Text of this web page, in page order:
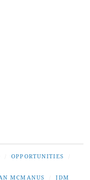
OPPORTUNITIES
MCMANUS JDM